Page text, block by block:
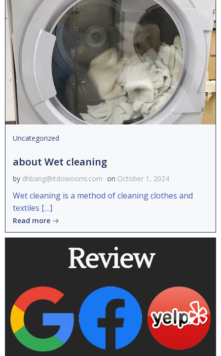
Uncategorized
about Wet cleaning
by dhbang@itdowoomi.com on October 1, 2024
Wet cleaning is a method of cleaning clothes and
textiles […]
Read more
Review